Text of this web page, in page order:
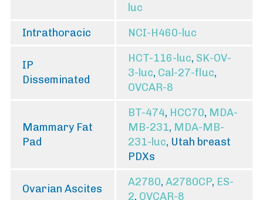
luc
Intrathoracic
NCI-H460-luc
IP
Disseminated
HCT-116-luc, SK-OV-
3-luc, Cal-27-fluc,
OVCAR-8
Mammary Fat
Pad
BT-474, HCC70, MDA-
MB-231, MDA-MB-
231-luc, Utah breast
PDXs
Ovarian Ascites
A2780, A2780CP, ES-
2, OVCAR-8